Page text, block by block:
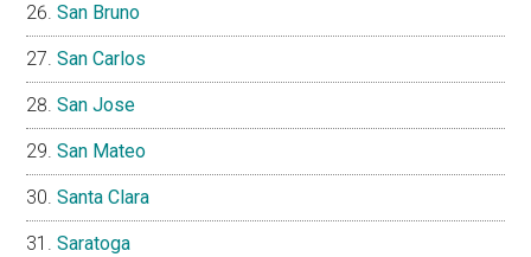
San Bruno
San Carlos
San Jose
San Mateo
Santa Clara
Saratoga